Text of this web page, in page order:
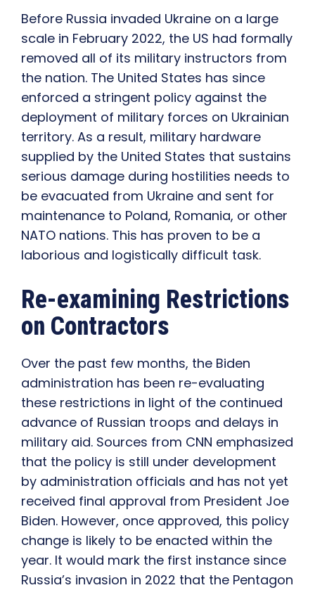
Before Russia invaded Ukraine on a large
scale in February 2022, the US had formally
removed all of its military instructors from
the nation. The United States has since
enforced a stringent policy against the
deployment of military forces on Ukrainian
territory. As a result, military hardware
supplied by the United States that sustains
serious damage during hostilities needs to
be evacuated from Ukraine and sent for
maintenance to Poland, Romania, or other
NATO nations. This has proven to be a
laborious and logistically difficult task.
Re-examining Restrictions
on Contractors
Over the past few months, the Biden
administration has been re-evaluating
these restrictions in light of the continued
advance of Russian troops and delays in
military aid. Sources from CNN emphasized
that the policy is still under development
by administration officials and has not yet
received final approval from President Joe
Biden. However, once approved, this policy
change is likely to be enacted within the
year. It would mark the first instance since
Russia’s invasion in 2022 that the Pentagon